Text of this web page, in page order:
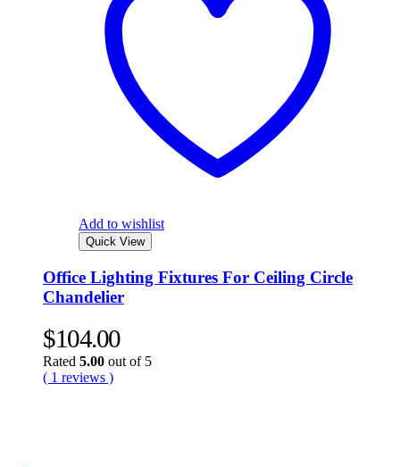
Add to wishlist
Quick View
Office Lighting Fixtures For Ceiling Circle
Chandelier
$104.00
Rated 5.00 out of 5
( 1 reviews )